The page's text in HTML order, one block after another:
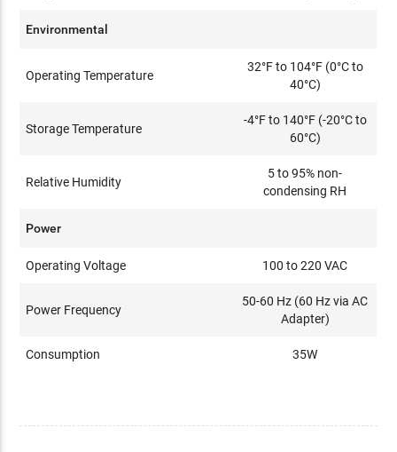
Environmental
Operating Temperature
32°F to 104°F (0°C to
40°C)
Storage Temperature
-4°F to 140°F (-20°C to
60°C)
Relative Humidity
5 to 95% non-
condensing RH
Power
Operating Voltage 100 to 220 VAC
Power Frequency
50-60 Hz (60 Hz via AC
Adapter)
Consumption 35W